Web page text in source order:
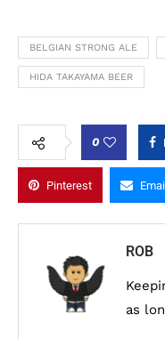
BELGIAN STRONG ALE
HIDA TAKAYAMA BEER
0
Pinterest Email
ROB
as